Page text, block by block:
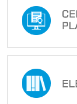
Administrative
Resources
Illegal